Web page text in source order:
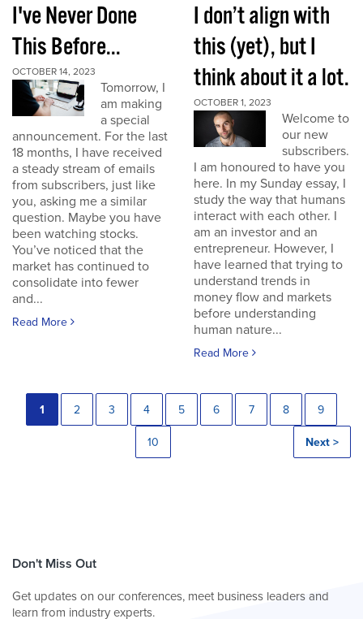
I've Never Done
This Before...
OCTOBER 14, 2023
Tomorrow, I
am making
a special
announcement. For the last
18 months, I have received
a steady stream of emails
from subscribers, just like
you, asking me a similar
question. Maybe you have
been watching stocks.
You’ve noticed that the
market has continued to
consolidate into fewer
and...
Read More
I don’t align with
this (yet), but I
think about it a lot.
OCTOBER 1, 2023
Welcome to
our new
subscribers.
I am honoured to have you
here. In my Sunday essay, I
study the way that humans
interact with each other. I
am an investor and an
entrepreneur. However, I
have learned that trying to
understand trends in
money flow and markets
before understanding
human nature...
Read More
1 2 3 4 5 6 7 8 9
10 Next >
Don't Miss Out
Get updates on our conferences, meet business leaders and
learn from industry experts.